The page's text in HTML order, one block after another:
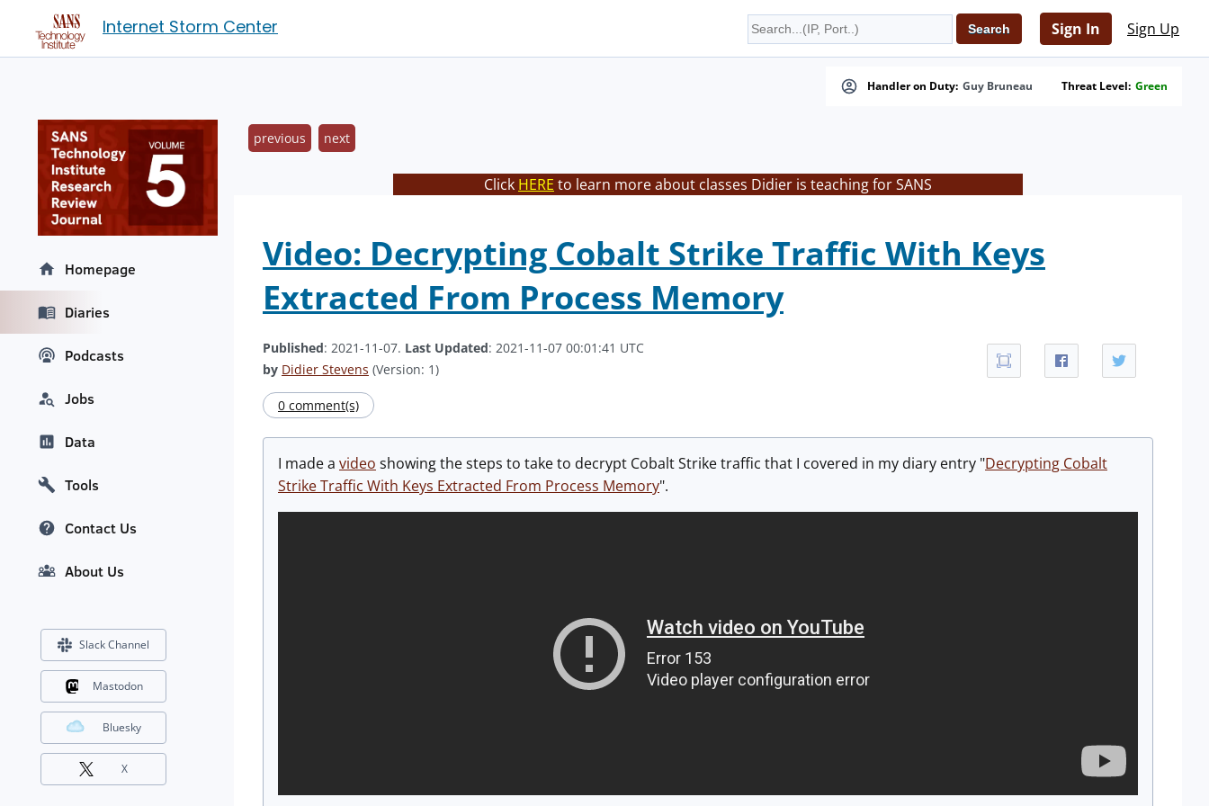
Internet Storm Center Sign In Sign Up
Handler on Duty: Guy Bruneau Threat Level: Green
previous next
Click HERE to learn more about classes Didier is teaching for SANS
Video: Decrypting Cobalt Strike Traffic With Keys
Extracted From Process Memory
Published: 2021-11-07. Last Updated: 2021-11-07 00:01:41 UTC
by Didier Stevens (Version: 1)
0 comment(s)
I made a video showing the steps to take to decrypt Cobalt Strike traffic that I covered in my diary entry "Decrypting Cobalt
Strike Traffic With Keys Extracted From Process Memory".
Homepage
Diaries
Podcasts
Jobs
Data
Tools
Contact Us
About Us
Slack Channel
Mastodon
Bluesky
X